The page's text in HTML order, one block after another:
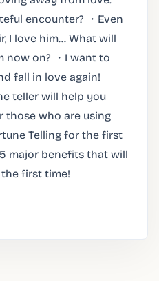
encounter? ・Even
I love him... What will
now on? ・I want to
fall in love again!
teller will help you
those who are using
Telling for the first
major benefits that will
first time!